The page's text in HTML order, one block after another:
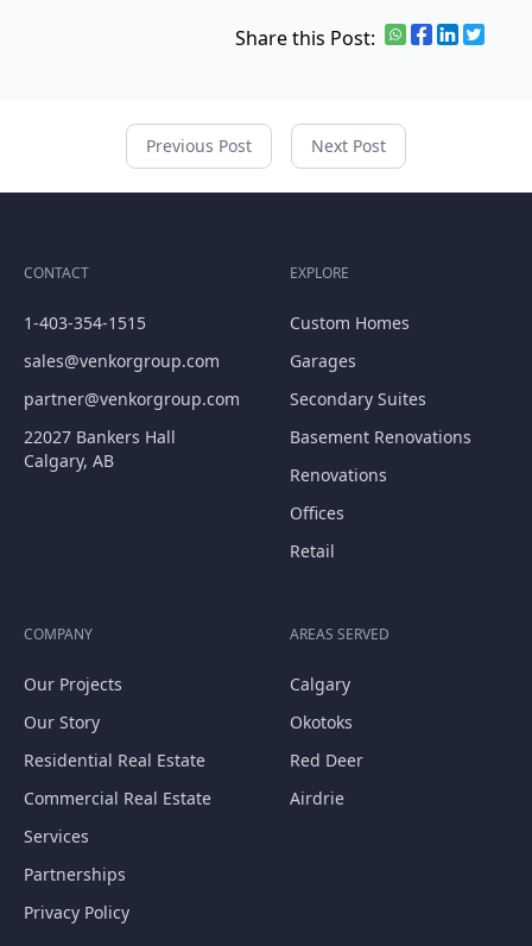
Share this Post:
Previous Post Next Post
CONTACT
1-403-354-1515
sales@venkorgroup.com
partner@venkorgroup.com
22027 Bankers Hall
Calgary, AB
EXPLORE
Custom Homes
Garages
Secondary Suites
Basement Renovations
Renovations
Offices
Retail
COMPANY
Our Projects
Our Story
Residential Real Estate
Commercial Real Estate
Services
Partnerships
Privacy Policy
AREAS SERVED
Calgary
Okotoks
Red Deer
Airdrie